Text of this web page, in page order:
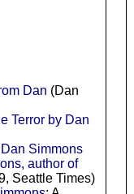
Dan (Dan
Terror by Dan
Simmons
author of
Seattle Times)